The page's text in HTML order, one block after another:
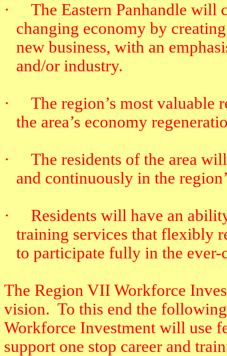
·
The Eastern Panhandle will
changing economy by
new business, with an
and/or industry.
·
The region’s most valuable
the area’s economy
·
The residents of the area
and continuously in the
·
Residents will have an
training services that flexibly
to participate fully in the
The Region VII Workforce
vision. To this end the
Workforce Investment will use
support one stop career and